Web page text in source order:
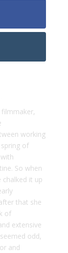
working
of
So when
it up
that she
of
extensive
odd,
and